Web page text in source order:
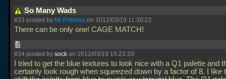
So Many Wads
#33 posted by Mr Fribbles on 2012/03/19 11:30:22
There can be only one! CAGE MATCH!
#34 posted by sock on 2012/03/19 15:23:20
I tried to get the blue textures to look nice with a Q1 palette and
certainly look rough when squeezed down by a factor of 8. I like